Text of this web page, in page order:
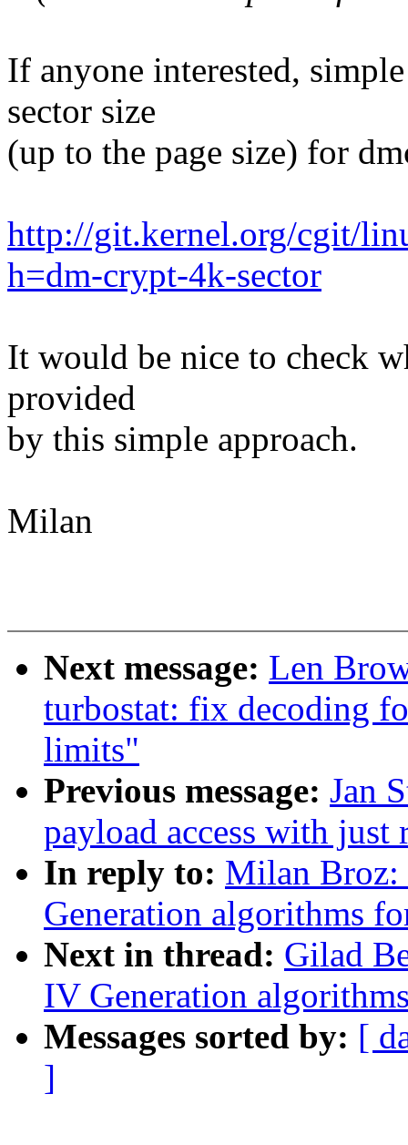
If anyone interested,
sector size
(up to the page size) for
http://git.kernel.org/cgit/
h=dm-crypt-4k-sector
It would be nice to check
provided
by this simple approach.
Milan
Next message: Len
turbostat: fix decoding
limits"
Previous message: Jan
payload access with
In reply to: Milan Broz:
Generation algorithms
Next in thread: Gilad
IV Generation
Messages sorted by: [
]